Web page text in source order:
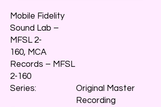
Mobile Fidelity
Sound Lab –
MFSL 2-
160, MCA
Records – MFSL
2-160
Series:
Original Master
Recording